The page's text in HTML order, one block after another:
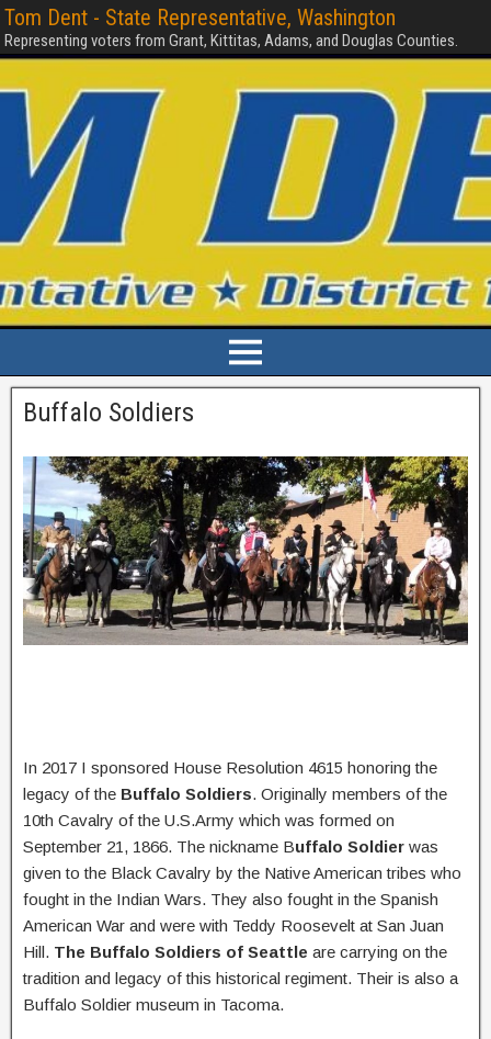
Tom Dent - State Representative, Washington
Representing voters from Grant, Kittitas, Adams, and Douglas Counties.
Buffalo Soldiers
In 2017 I sponsored House Resolution 4615 honoring the
legacy of the Buffalo Soldiers. Originally members of the
10th Cavalry of the U.S.Army which was formed on
September 21, 1866. The nickname Buffalo Soldier was
given to the Black Cavalry by the Native American tribes who
fought in the Indian Wars. They also fought in the Spanish
American War and were with Teddy Roosevelt at San Juan
Hill. The Buffalo Soldiers of Seattle are carrying on the
tradition and legacy of this historical regiment. Their is also a
Buffalo Soldier museum in Tacoma.